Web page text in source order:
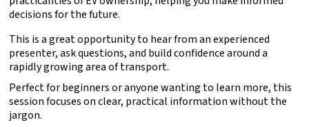
decisions for the future.
This is a great opportunity to hear from an experienced
presenter, ask questions, and build confidence around a
rapidly growing area of transport.
Perfect for beginners or anyone wanting to learn more, this
session focuses on clear, practical information without the
jargon.